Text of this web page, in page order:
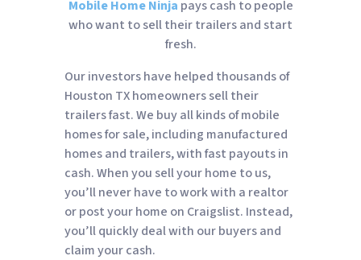
Mobile Home Ninja pays cash to people
who want to sell their trailers and start
fresh.
Our investors have helped thousands of
Houston TX homeowners sell their
trailers fast. We buy all kinds of mobile
homes for sale, including manufactured
homes and trailers, with fast payouts in
cash. When you sell your home to us,
you’ll never have to work with a realtor
or post your home on Craigslist. Instead,
you’ll quickly deal with our buyers and
claim your cash.